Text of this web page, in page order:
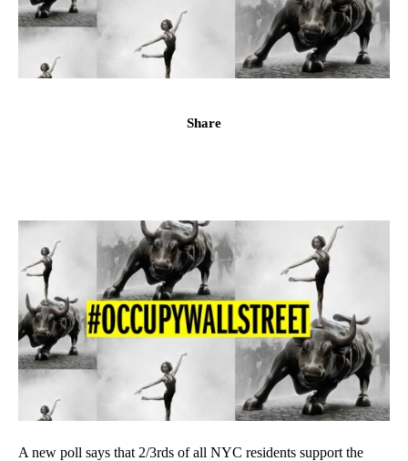
Share
A new poll says that 2/3rds of all NYC residents support the